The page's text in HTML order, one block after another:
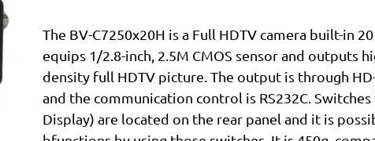
The BV-C7250x20H is a Full HDTV camera built-in
equips 1/2.8-inch, 2.5M CMOS sensor and outputs
density full HDTV picture. The output is through
and the communication control is RS232C. Switches
Display) are located on the rear panel and it is